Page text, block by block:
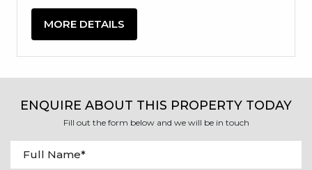
MORE DETAILS
ENQUIRE ABOUT THIS PROPERTY TODAY
Fill out the form below and we will be in touch